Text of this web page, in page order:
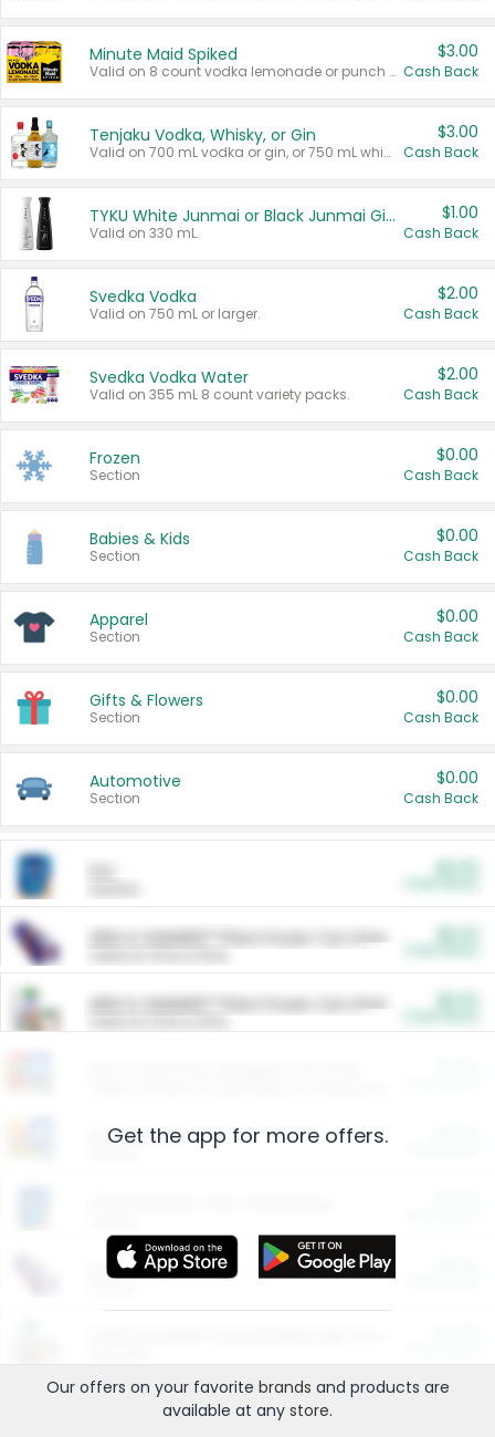
Minute Maid Spiked
Valid on 8 count vodka lemonade or punch variety multi-packs.
$3.00
Cash Back
Tenjaku Vodka, Whisky, or Gin
Valid on 700 mL vodka or gin, or 750 mL whisky.
$3.00
Cash Back
TYKU White Junmai or Black Junmai Ginjo Sake
Valid on 330 mL.
$1.00
Cash Back
Svedka Vodka
Valid on 750 mL or larger.
$2.00
Cash Back
Svedka Vodka Water
Valid on 355 mL 8 count variety packs.
$2.00
Cash Back
Frozen
Section
$0.00
Cash Back
Babies & Kids
Section
$0.00
Cash Back
Apparel
Section
$0.00
Cash Back
Gifts & Flowers
Section
$0.00
Cash Back
Automotive
Section
$0.00
Cash Back
ARM & HAMMER™ Plant Power Cat Litter
ARM & HAMMER™ Plant Power Cat Litter
Restaurants
More Ways to Save
Get the app for more offers.
Our offers on your favorite brands and products are
available at any store.